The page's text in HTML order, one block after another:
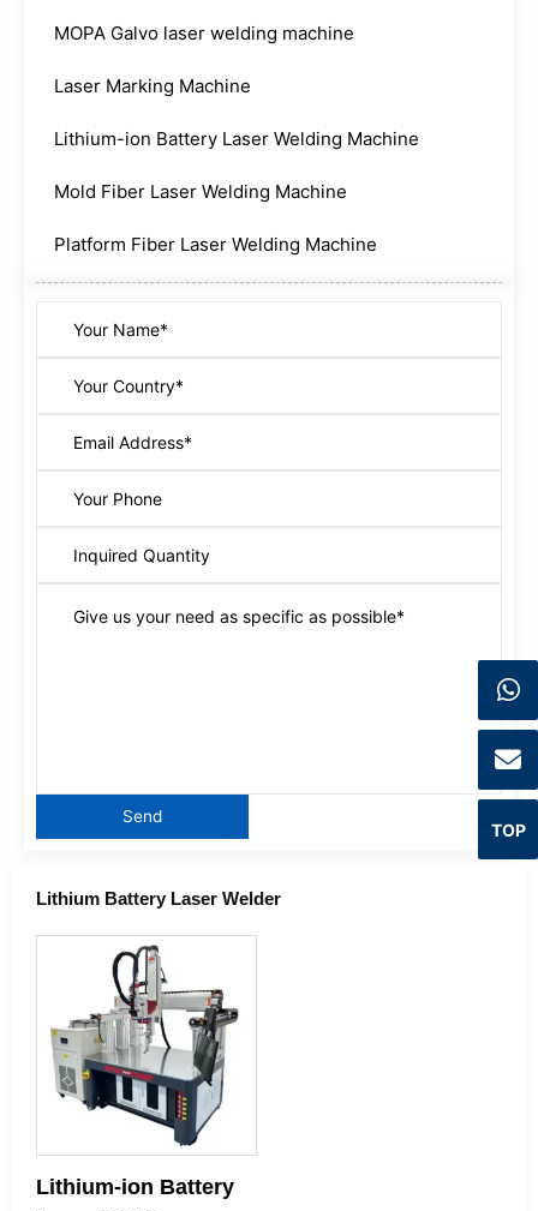
MOPA Galvo laser welding machine
Laser Marking Machine
Lithium-ion Battery Laser Welding Machine
Mold Fiber Laser Welding Machine
Platform Fiber Laser Welding Machine
Lithium Battery Laser Welder
Lithium-ion Battery
TOP